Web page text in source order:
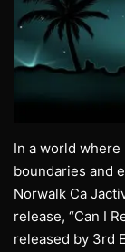
In a world
boundaries and
Norwalk Ca
release, “Can I
released by 3rd